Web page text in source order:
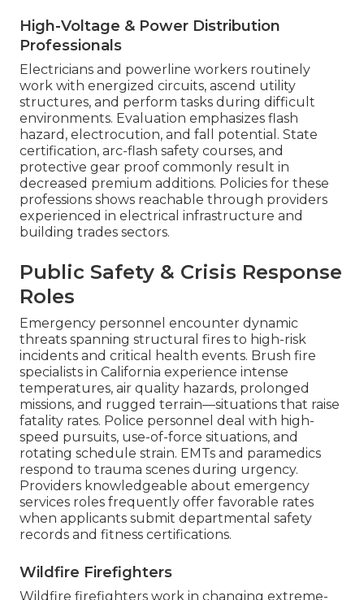
High-Voltage & Power Distribution
Professionals
Electricians and powerline workers routinely
work with energized circuits, ascend utility
structures, and perform tasks during difficult
environments. Evaluation emphasizes flash
hazard, electrocution, and fall potential. State
certification, arc-flash safety courses, and
protective gear proof commonly result in
decreased premium additions. Policies for these
professions shows reachable through providers
experienced in electrical infrastructure and
building trades sectors.
Public Safety & Crisis Response
Roles
Emergency personnel encounter dynamic
threats spanning structural fires to high-risk
incidents and critical health events. Brush fire
specialists in California experience intense
temperatures, air quality hazards, prolonged
missions, and rugged terrain—situations that raise
fatality rates. Police personnel deal with high-
speed pursuits, use-of-force situations, and
rotating schedule strain. EMTs and paramedics
respond to trauma scenes during urgency.
Providers knowledgeable about emergency
services roles frequently offer favorable rates
when applicants submit departmental safety
records and fitness certifications.
Wildfire Firefighters
Wildfire firefighters work in changing extreme-